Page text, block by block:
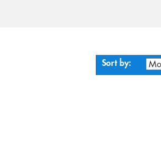
Sort by: